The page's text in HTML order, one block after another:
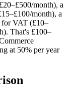
month), a
month), a
for VAT (£10–
That's £100–
at 50% per year